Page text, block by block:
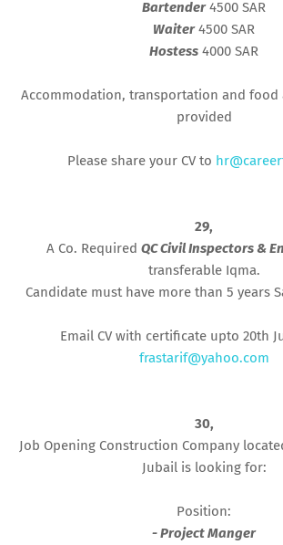
Bartender4500 SAR
Waiter4500 SAR
Hostess 4000 SAR
Accommodation, transportation and food
provided
Please share your CV to
29,
A Co. Required QC Civil Inspectors &
transferable Iqma.
Candidate must have more than 5 years
Email CV with certificate upto 20th
frastarif@yahoo.com
30,
Job Opening Construction Company
Jubail is looking for:
Position:
- Project Manger